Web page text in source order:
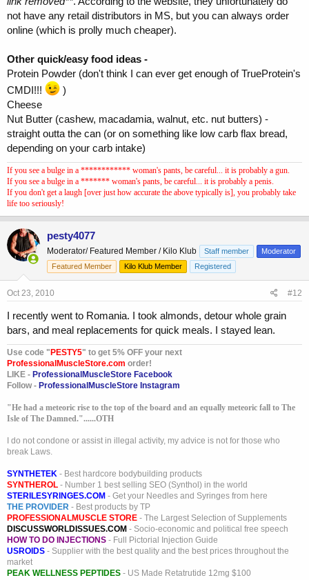
not have any retail distributors in MS, but you can always order
online (which is prolly much cheaper).
Other quick/easy food ideas -
Protein Powder (don't think I can ever get enough of TrueProtein's
CMDI!!!
)
Cheese
Nut Butter (cashew, macadamia, walnut, etc. nut butters) -
straight outta the can (or on something like low carb flax bread,
depending on your carb intake)
If you see a bulge in a ************ woman's pants, be careful... it is probably a gun.
If you see a bulge in a ******* woman's pants, be careful... it is probably a penis.
If you don't get a laugh [over just how accurate the above typically is], you probably take
life too seriously!
pesty4077
Moderator/ Featured Member / Kilo Klub Staff member
Moderator
Featured Member
Kilo Klub Member Registered
Oct 23, 2010 #12
I recently went to Romania. I took almonds, detour whole grain
bars, and meal replacements for quick meals. I stayed lean.
Use code "PESTY5" to get 5% OFF your next
ProfessionalMuscleStore.com order!
LIKE - ProfessionalMuscleStore Facebook
Follow - ProfessionalMuscleStore Instagram
"He had a meteoric rise to the top of the board and an equally meteoric fall to The
Isle of The Damned."......OTH
I do not condone or assist in illegal activity, my advice is not for those who
break Laws.
SYNTHETEK - Best hardcore bodybuilding products
SYNTHEROL - Number 1 best selling SEO (Synthol) in the world
STERILESYRINGES.COM - Get your Needles and Syringes from here
THE PROVIDER - Best products by TP
PROFESSIONALMUSCLE STORE - The Largest Selection of Supplements
DISCUSSWORLDISSUES.COM - Socio-economic and political free speech
HOW TO DO INJECTIONS - Full Pictorial Injection Guide
USROIDS - Supplier with the best quality and the best prices throughout the
market
PEAK WELLNESS PEPTIDES - US Made Retatrutide 12mg $100